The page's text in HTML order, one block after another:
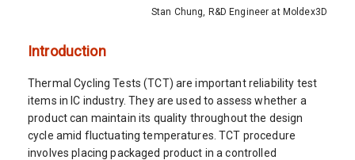
Stan Chung, R&D Engineer at Moldex3D
Introduction
Thermal Cycling Tests (TCT) are important reliability test
items in IC industry. They are used to assess whether a
product can maintain its quality throughout the design
cycle amid fluctuating temperatures. TCT procedure
involves placing packaged product in a controlled